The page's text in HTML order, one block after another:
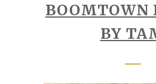
BOOMTOWN
BY